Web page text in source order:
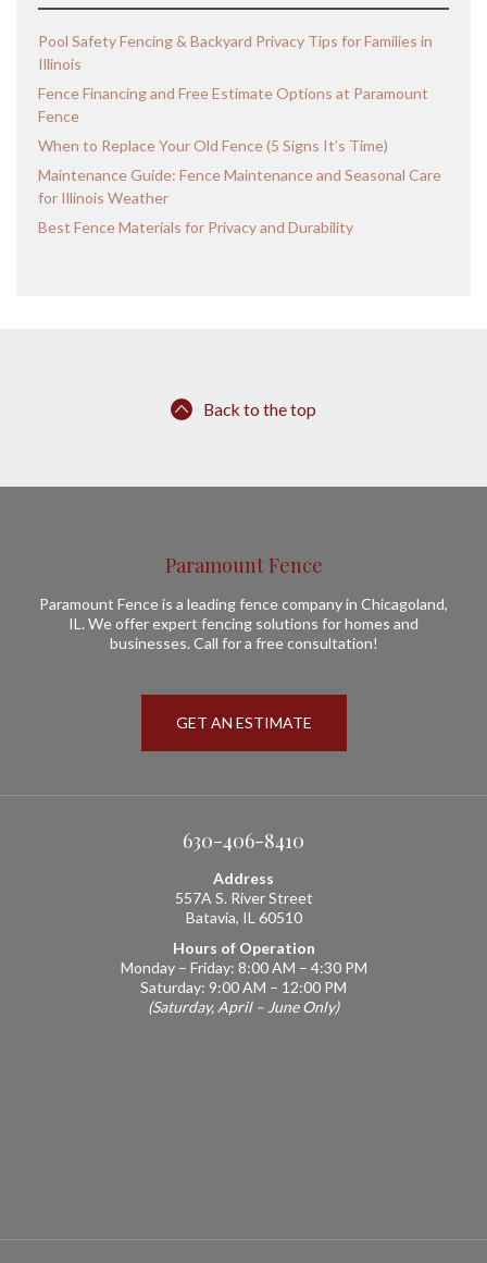
Pool Safety Fencing & Backyard Privacy Tips for Families in
Illinois
Fence Financing and Free Estimate Options at Paramount
Fence
When to Replace Your Old Fence (5 Signs It’s Time)
Maintenance Guide: Fence Maintenance and Seasonal Care
for Illinois Weather
Best Fence Materials for Privacy and Durability
Back to the top
Paramount Fence
Paramount Fence is a leading fence company in Chicagoland,
IL. We offer expert fencing solutions for homes and
businesses. Call for a free consultation!
GET AN ESTIMATE
630-406-8410
Address
557A S. River Street
Batavia, IL 60510
Hours of Operation
Monday – Friday: 8:00 AM – 4:30 PM
Saturday: 9:00 AM – 12:00 PM
(Saturday, April – June Only)